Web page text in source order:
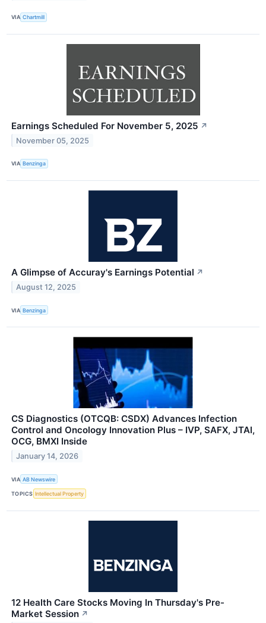
VIA Chartmill
Earnings Scheduled For November 5, 2025 ↗
November 05, 2025
VIA Benzinga
A Glimpse of Accuray's Earnings Potential ↗
August 12, 2025
VIA Benzinga
CS Diagnostics (OTCQB: CSDX) Advances Infection
Control and Oncology Innovation Plus – IVP, SAFX, JTAI,
OCG, BMXI Inside
January 14, 2026
VIA AB Newswire
TOPICS Intellectual Property
12 Health Care Stocks Moving In Thursday's Pre-
Market Session ↗